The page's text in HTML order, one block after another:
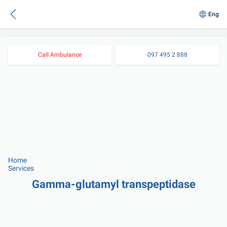
Eng
Call Ambulance 097 495 2 888
Home
Services
Gamma-glutamyl transpeptidase